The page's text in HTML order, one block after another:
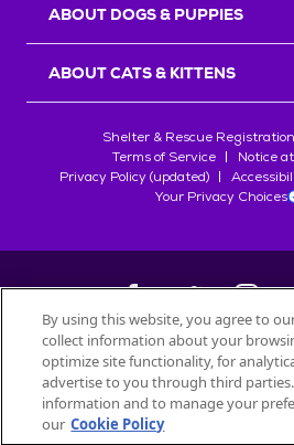
ABOUT DOGS & PUPPIES
ABOUT CATS & KITTENS
Shelter & Rescue Registration
Terms of Service
Notice
Privacy Policy (updated)
Your Privacy Choices
©2026
All trademarks are owned bySociété
used with
By using this website, you agree to
collect information about your
optimize site functionality, for
advertise to you through third
information and to manage your
our Cookie Policy